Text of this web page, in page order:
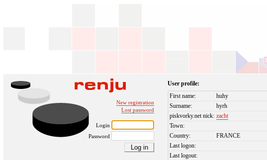
New registration
Lost password
Login
Password
User profile:
First name:
huhy
Surname:
hyrh
piskvorky.net nick: zacht
Town:
Country:
FRANCE
Last logon:
Last logout: